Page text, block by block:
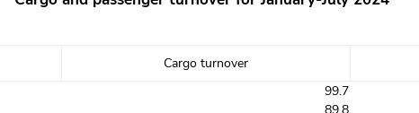
Cargo turnover
99.7